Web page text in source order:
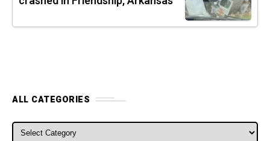
ALL CATEGORIES
ALL CATEGORIES